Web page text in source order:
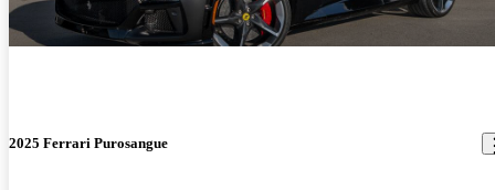
2025 Ferrari Purosangue